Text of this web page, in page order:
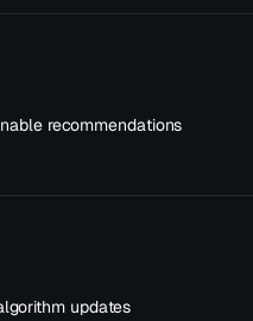
recommendations
updates